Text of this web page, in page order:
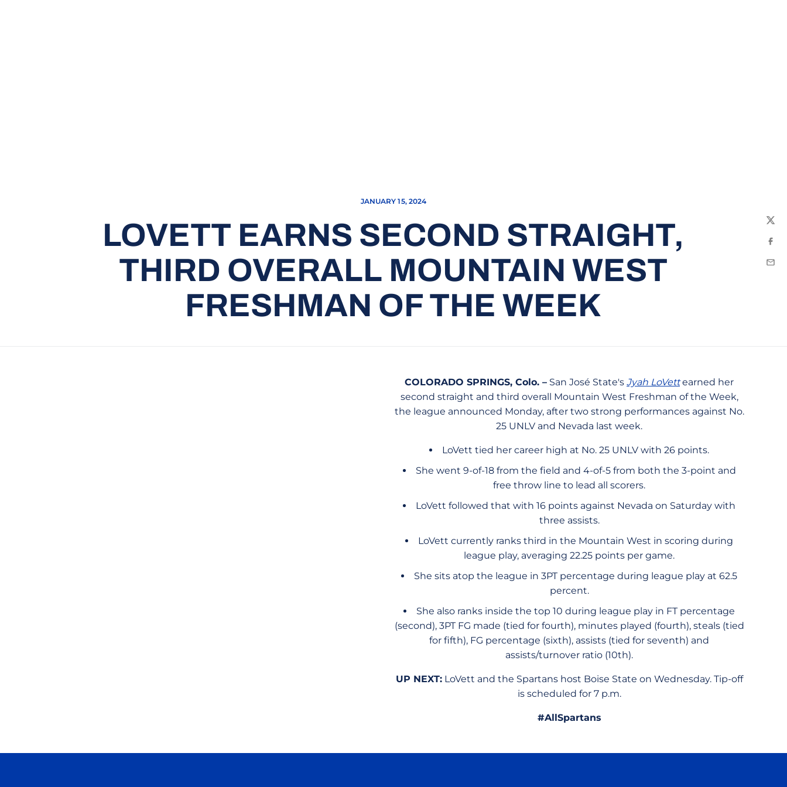
JANUARY 15, 2024
LOVETT EARNS SECOND STRAIGHT,
THIRD OVERALL MOUNTAIN WEST
FRESHMAN OF THE WEEK
COLORADO SPRINGS, Colo. – San José State's Jyah LoVettearned her
second straight and third overall Mountain West Freshman of the Week,
the league announced Monday, after two strong performances against No.
25 UNLV and Nevada last week.
LoVett tied her career high at No. 25 UNLV with 26 points.
She went 9-of-18 from the field and 4-of-5 from both the 3-point and
free throw line to lead all scorers.
LoVett followed that with 16 points against Nevada on Saturday with
three assists.
LoVett currently ranks third in the Mountain West in scoring during
league play, averaging 22.25 points per game.
She sits atop the league in 3PT percentage during league play at 62.5
percent.
She also ranks inside the top 10 during league play in FT percentage
(second), 3PT FG made (tied for fourth), minutes played (fourth), steals (tied
for fifth), FG percentage (sixth), assists (tied for seventh) and
assists/turnover ratio (10th).
UP NEXT:LoVett and the Spartans host Boise State on Wednesday. Tip-off
is scheduled for 7 p.m.
#AllSpartans